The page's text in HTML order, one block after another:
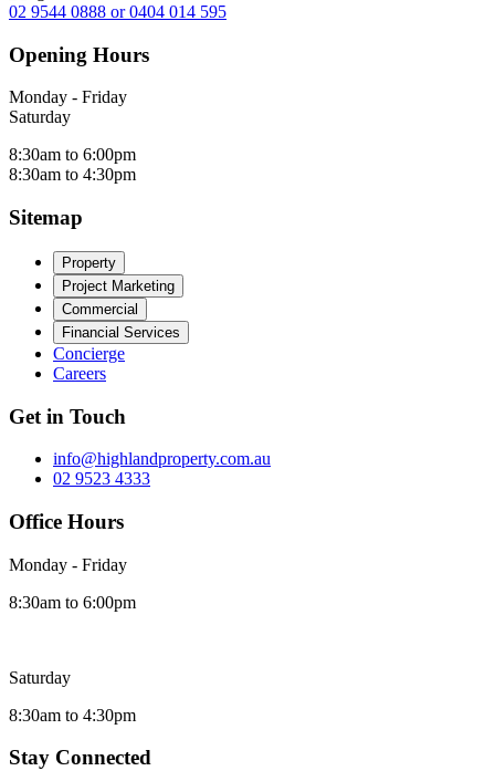
02 9544 0888 or 0404 014 595
Opening Hours
Monday - Friday
Saturday
8:30am to 6:00pm
8:30am to 4:30pm
Sitemap
Property
Project Marketing
Commercial
Financial Services
Concierge
Careers
Get in Touch
info@highlandproperty.com.au
02 9523 4333
Office Hours
Monday - Friday
8:30am to 6:00pm
Saturday
8:30am to 4:30pm
Stay Connected